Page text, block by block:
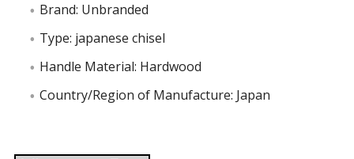
Brand: Unbranded
Type: japanese chisel
Handle Material: Hardwood
Country/Region of Manufacture: Japan